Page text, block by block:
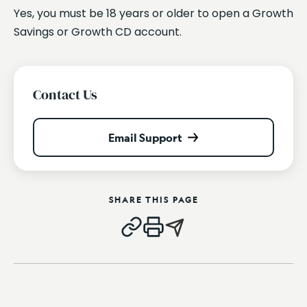
Yes, you must be 18 years or older to open a Growth
Savings or Growth CD account.
Contact Us
Email Support
SHARE THIS PAGE